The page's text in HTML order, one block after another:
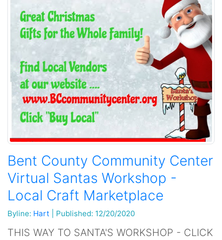
Bent County Community Center
Virtual Santas Workshop -
Local Craft Marketplace
Byline: Hart Published: 12/20/2020
THIS WAY TO SANTA'S WORKSHOP - CLICK